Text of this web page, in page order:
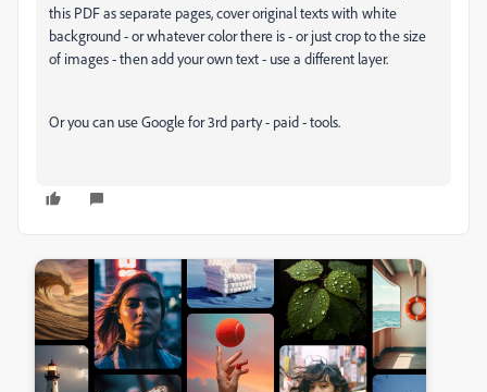
this PDF as separate pages, cover original texts with white
background - or whatever color there is - or just crop to the size
of images - then add your own text - use a different layer.
Or you can use Google for 3rd party - paid - tools.